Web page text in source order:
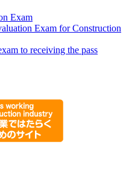
Exam
Exam for Construction
to receiving the pass